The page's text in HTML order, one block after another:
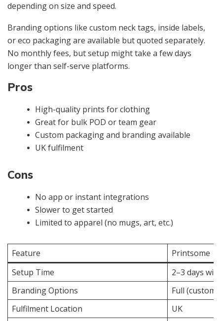
depending on size and speed.
Branding options like custom neck tags, inside labels,
or eco packaging are available but quoted separately.
No monthly fees, but setup might take a few days
longer than self-serve platforms.
Pros
High-quality prints for clothing
Great for bulk POD or team gear
Custom packaging and branding available
UK fulfilment
Cons
No app or instant integrations
Slower to get started
Limited to apparel (no mugs, art, etc.)
Feature
Printsome
Setup Time
2–3 days
Branding Options
Full (custom
Fulfilment Location
UK